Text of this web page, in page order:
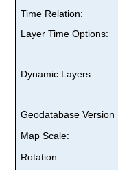
Time Relation:
Layer Time Options:
Dynamic Layers:
Geodatabase Version
Map Scale:
Rotation: